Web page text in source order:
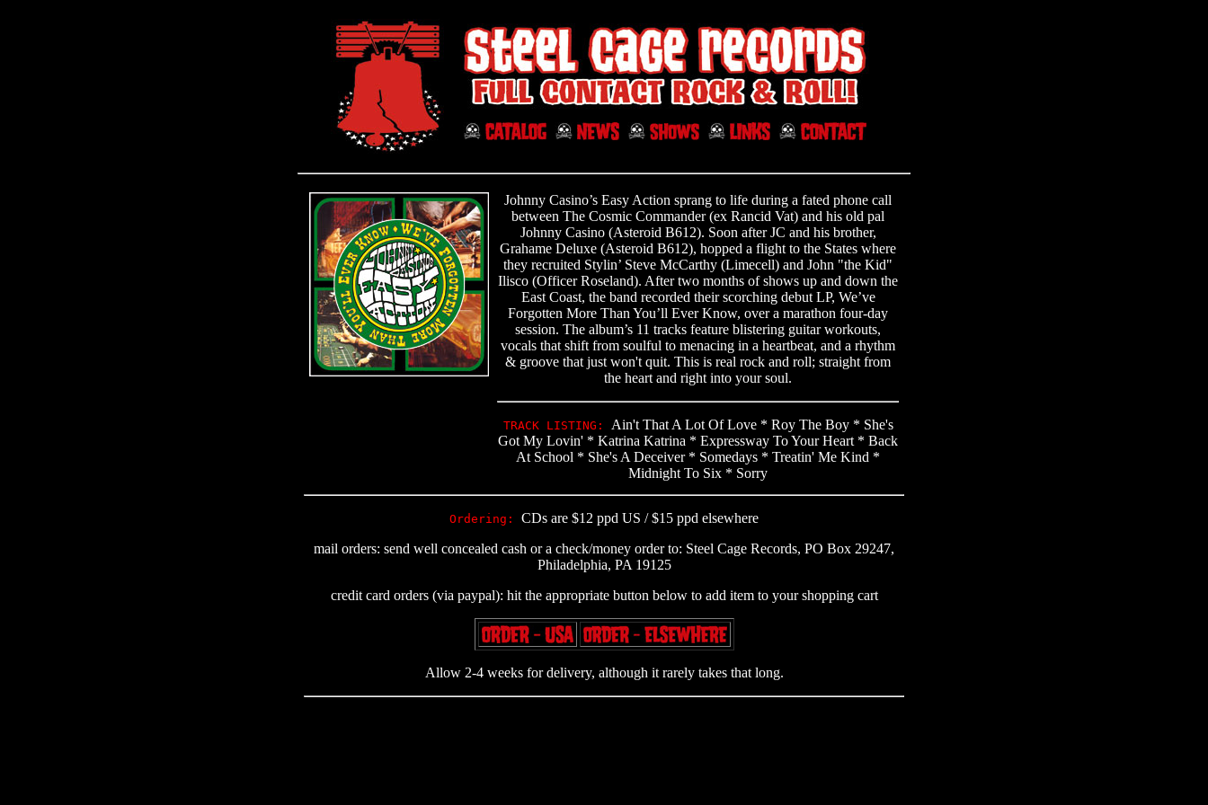
Johnny Casino’s Easy Action sprang to life during a fated phone call
between The Cosmic Commander (ex Rancid Vat) and his old pal
Johnny Casino (Asteroid B612). Soon after JC and his brother,
Grahame Deluxe (Asteroid B612), hopped a flight to the States where
they recruited Stylin’ Steve McCarthy (Limecell) and John "the Kid"
Ilisco (Officer Roseland). After two months of shows up and down the
East Coast, the band recorded their scorching debut LP, We’ve
Forgotten More Than You’ll Ever Know, over a marathon four-day
session. The album’s 11 tracks feature blistering guitar workouts,
vocals that shift from soulful to menacing in a heartbeat, and a rhythm
& groove that just won't quit. This is real rock and roll; straight from
the heart and right into your soul.
TRACK LISTING: Ain't That A Lot Of Love * Roy The Boy * She's
Got My Lovin' * Katrina Katrina * Expressway To Your Heart * Back
At School * She's A Deceiver * Somedays * Treatin' Me Kind *
Midnight To Six * Sorry
Ordering: CDs are $12 ppd US / $15 ppd elsewhere
mail orders: send well concealed cash or a check/money order to: Steel Cage Records, PO Box 29247,
Philadelphia, PA 19125
credit card orders (via paypal): hit the appropriate button below to add item to your shopping cart
Allow 2-4 weeks for delivery, although it rarely takes that long.